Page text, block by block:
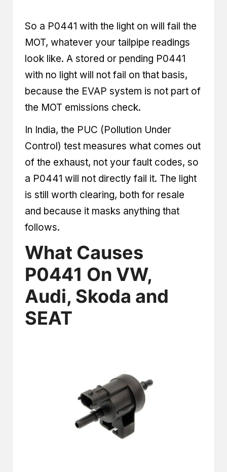
So a P0441 with the light on will fail the
MOT, whatever your tailpipe readings
look like. A stored or pending P0441
with no light will not fail on that basis,
because the EVAP system is not part of
the MOT emissions check.
In India, the PUC (Pollution Under
Control) test measures what comes out
of the exhaust, not your fault codes, so
a P0441 will not directly fail it. The light
is still worth clearing, both for resale
and because it masks anything that
follows.
What Causes
P0441 On VW,
Audi, Skoda and
SEAT